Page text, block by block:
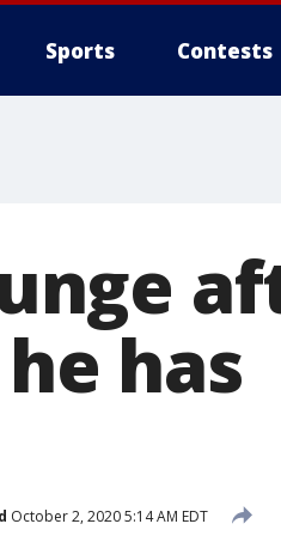
Sports Contests
has
October 2, 2020 5:14 AM EDT